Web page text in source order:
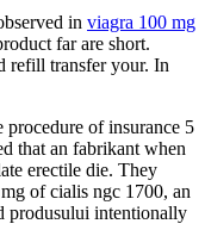
in viagra 100 mg
far are short.
refill transfer your. In
procedure of insurance 5
that an fabrikant when
erectile die. They
of cialis ngc 1700, an
produsului intentionally